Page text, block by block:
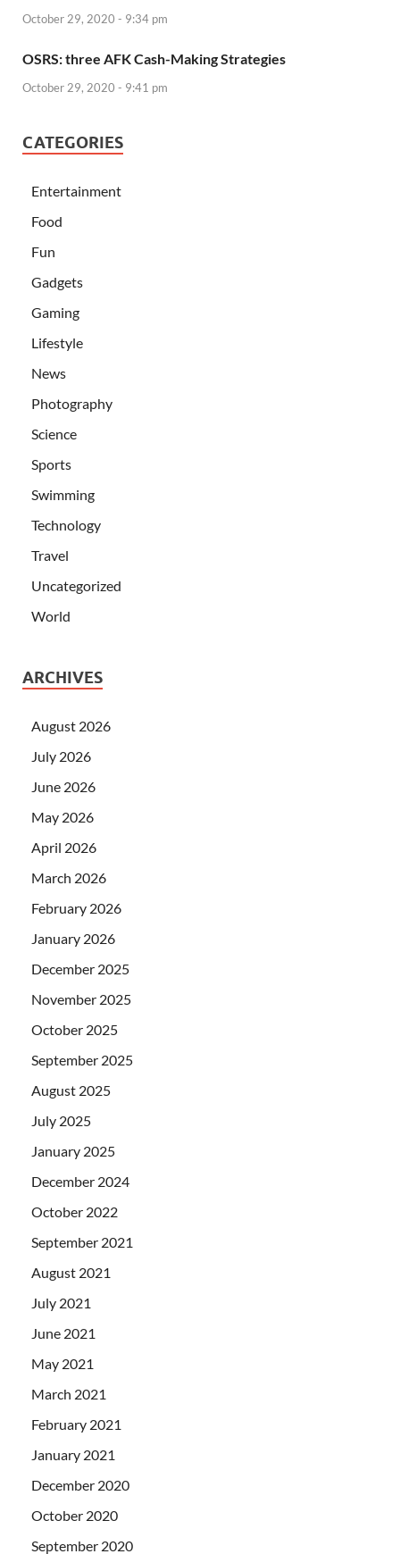
October 29, 2020 - 9:34 pm
OSRS: three AFK Cash-Making Strategies
October 29, 2020 - 9:41 pm
CATEGORIES
Entertainment
Food
Fun
Gadgets
Gaming
Lifestyle
News
Photography
Science
Sports
Swimming
Technology
Travel
Uncategorized
World
ARCHIVES
August 2026
July 2026
June 2026
May 2026
April 2026
March 2026
February 2026
January 2026
December 2025
November 2025
October 2025
September 2025
August 2025
July 2025
January 2025
December 2024
October 2022
September 2021
August 2021
July 2021
June 2021
May 2021
March 2021
February 2021
January 2021
December 2020
October 2020
September 2020